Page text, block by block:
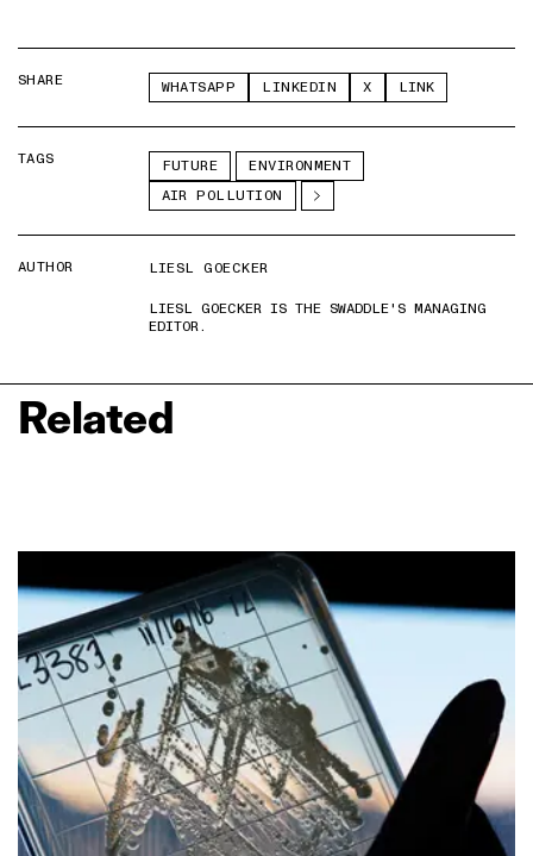
SHARE WHATSAPP LINKEDIN X LINK
TAGS FUTURE
ENVIRONMENT
AIR POLLUTION
AUTHOR
LIESL GOECKER
LIESL GOECKER IS THE SWADDLE'S MANAGING
EDITOR.
Related